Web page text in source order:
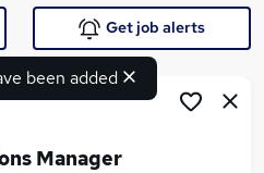
been added
Get job alerts
Manager